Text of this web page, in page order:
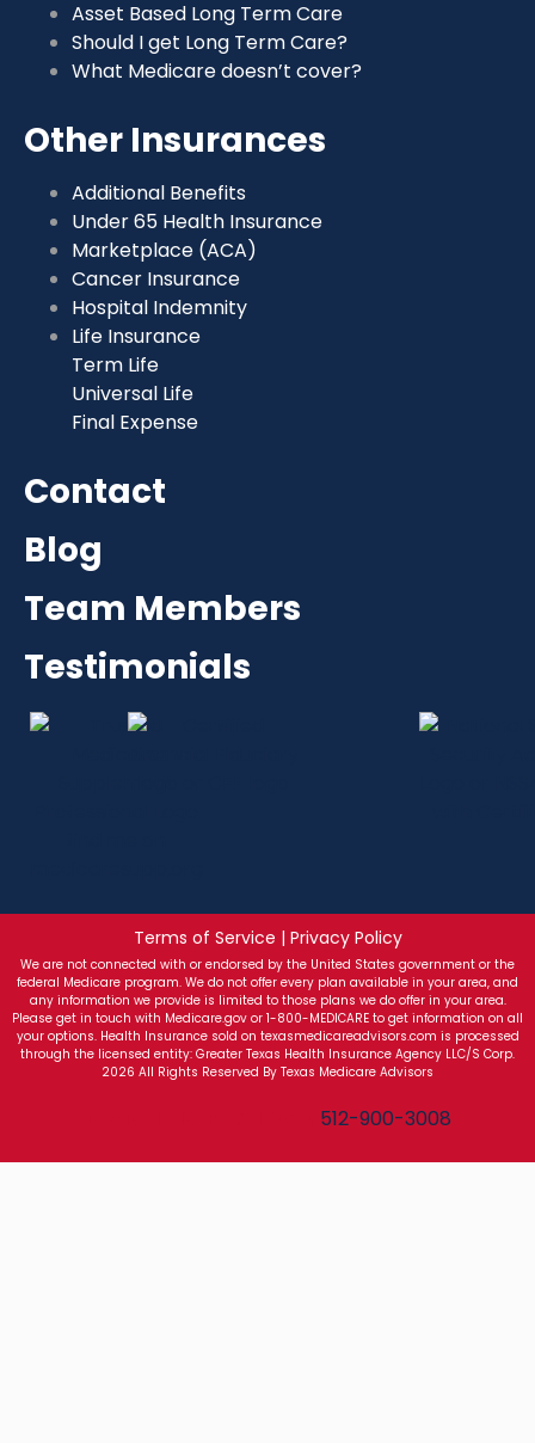
Asset Based Long Term Care
Should I get Long Term Care?
What Medicare doesn’t cover?
Other Insurances
Additional Benefits
Under 65 Health Insurance
Marketplace (ACA)
Cancer Insurance
Hospital Indemnity
Life Insurance
Term Life
Universal Life
Final Expense
Contact
Blog
Team Members
Testimonials
Terms of Service | Privacy Policy
We are not connected with or endorsed by the United States government or the
federal Medicare program. We do not offer every plan available in your area, and
any information we provide is limited to those plans we do offer in your area.
Please get in touch with Medicare.gov or 1-800-MEDICARE to get information on all
your options. Health Insurance sold on texasmedicareadvisors.com is processed
through the licensed entity: Greater Texas Health Insurance Agency LLC/S Corp.
2026 All Rights Reserved By Texas Medicare Advisors
512-900-3008